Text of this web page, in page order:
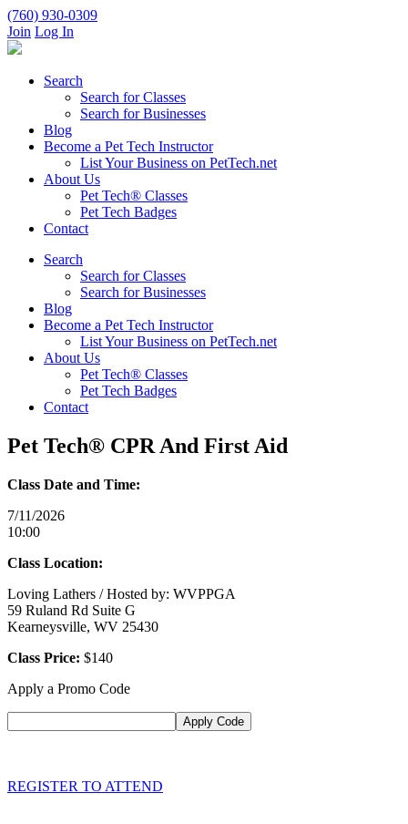
(760) 930-0309
Join Log In
Search
Search for Classes
Search for Businesses
Blog
Become a Pet Tech Instructor
List Your Business on PetTech.net
About Us
Pet Tech® Classes
Pet Tech Badges
Contact
Search
Search for Classes
Search for Businesses
Blog
Become a Pet Tech Instructor
List Your Business on PetTech.net
About Us
Pet Tech® Classes
Pet Tech Badges
Contact
Pet Tech® CPR And First Aid
Class Date and Time:
7/11/2026
10:00
Class Location:
Loving Lathers / Hosted by: WVPPGA
59 Ruland Rd Suite G
Kearneysville, WV 25430
Class Price: $140
Apply a Promo Code
REGISTER TO ATTEND